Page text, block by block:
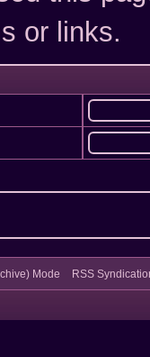
or links.
Mode RSS